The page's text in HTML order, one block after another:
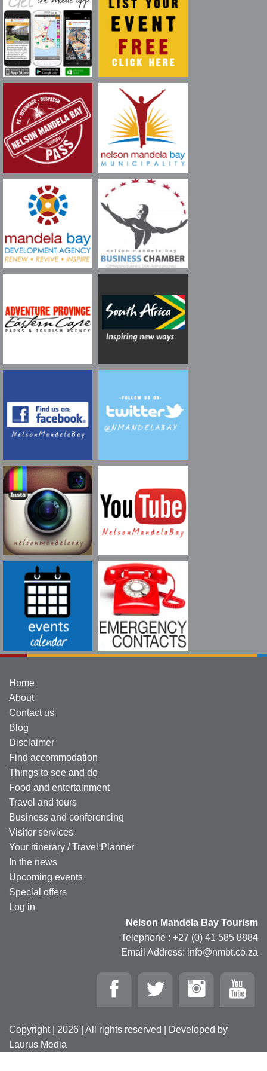
Home
About
Contact us
Blog
Disclaimer
Find accommodation
Things to see and do
Food and entertainment
Travel and tours
Business and conferencing
Visitor services
Your itinerary / Travel Planner
In the news
Upcoming events
Special offers
Log in
Nelson Mandela Bay Tourism
Telephone : +27 (0) 41 585 8884
Email Address: info@nmbt.co.za
Copyright | 2026 | All rights reserved | Developed by
Laurus Media